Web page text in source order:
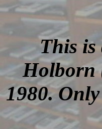
This is
Holborn
1980.